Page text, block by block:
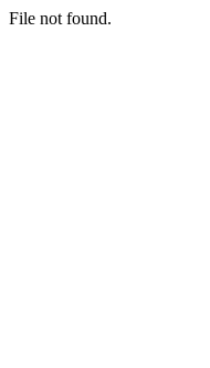
File not found.